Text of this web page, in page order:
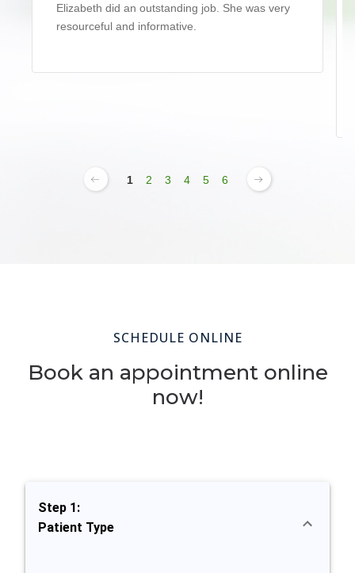
Elizabeth did an outstanding job. She was very
resourceful and informative.
1 2 3 4 5 6
SCHEDULE ONLINE
Book an appointment online
now!
Step 1:
Patient Type